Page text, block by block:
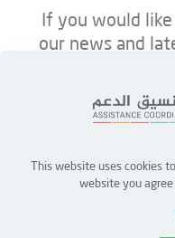
If you would
our news and
Home Jobs
This website uses cookies
website you